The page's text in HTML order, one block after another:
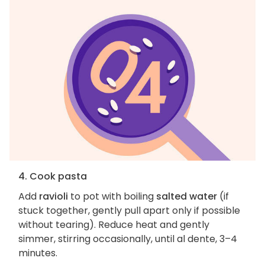
4. Cook pasta
Add ravioli to pot with boiling salted water (if
stuck together, gently pull apart only if possible
without tearing). Reduce heat and gently
simmer, stirring occasionally, until al dente, 3–4
minutes.